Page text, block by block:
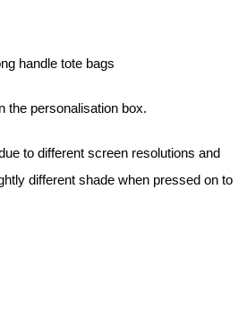
handle tote bags
the personalisation box.
to different screen resolutions and
different shade when pressed on to